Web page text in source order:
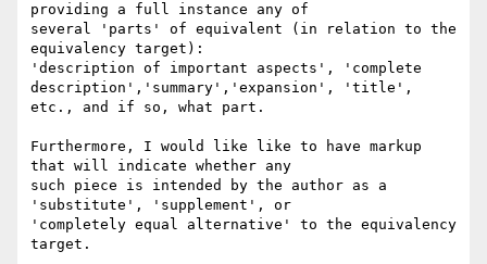
providing a full instance any of
several 'parts' of equivalent (in relation to the
equivalency target):
'description of important aspects', 'complete
description','summary','expansion', 'title',
etc., and if so, what part.
Furthermore, I would like like to have markup
that will indicate whether any
such piece is intended by the author as a
'substitute', 'supplement', or
'completely equal alternative' to the equivalency
target.